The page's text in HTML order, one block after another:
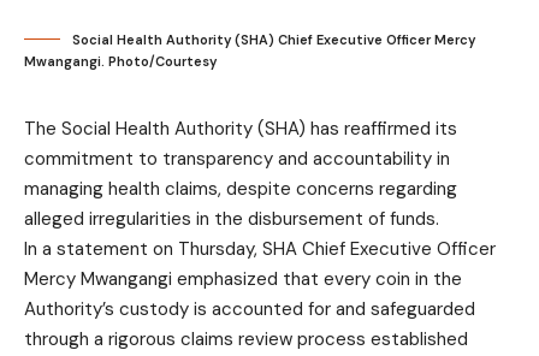
Social Health Authority (SHA) Chief Executive Officer Mercy
Mwangangi. Photo/Courtesy
The Social Health Authority (SHA) has reaffirmed its
commitment to transparency and accountability in
managing health claims, despite concerns regarding
alleged irregularities in the disbursement of funds.
In a statement on Thursday, SHA Chief Executive Officer
Mercy Mwangangi emphasized that every coin in the
Authority’s custody is accounted for and safeguarded
through a rigorous claims review process established